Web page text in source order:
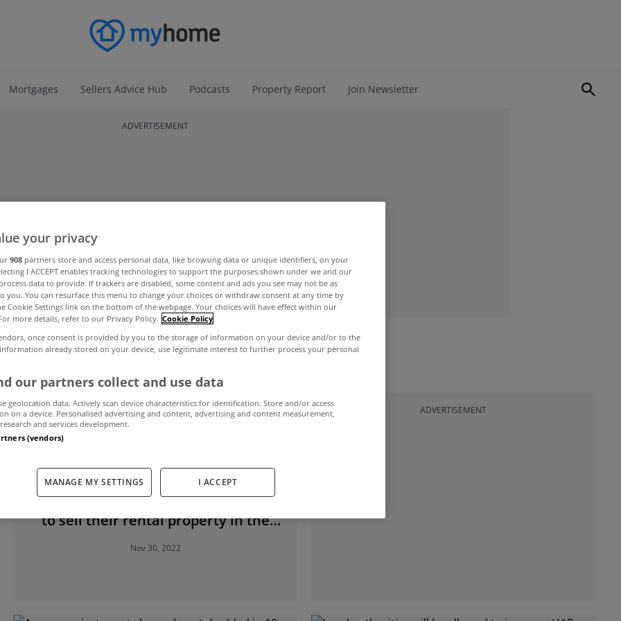
Mortgages Sellers Advice Hub Podcasts Property Report Join Newsletter
ADVERTISEMENT
RENTING
Quarter of small landlords planning
to sell their rental property in the
Nov 30, 2022
ADVERTISEMENT
your privacy
908 partners store and access personal data, like browsing data or unique identifiers, on your
I ACCEPT enables tracking technologies to support the purposes shown under we and our
data to provide. If trackers are disabled, some content and ads you see may not be as
you. You can resurface this menu to change your choices or withdraw consent at any time by
Cookie Settings link on the bottom of the webpage. Your choices will have effect within our
more details, refer to our Privacy Policy. Cookie Policy
once consent is provided by you to the storage of information on your device and/or to the
information already stored on your device, use legitimate interest to further process your personal
our partners collect and use data
geolocation data. Actively scan device characteristics for identification. Store and/or access
on a device. Personalised advertising and content, advertising and content measurement,
and services development.
(vendors)
MANAGE MY SETTINGS I ACCEPT